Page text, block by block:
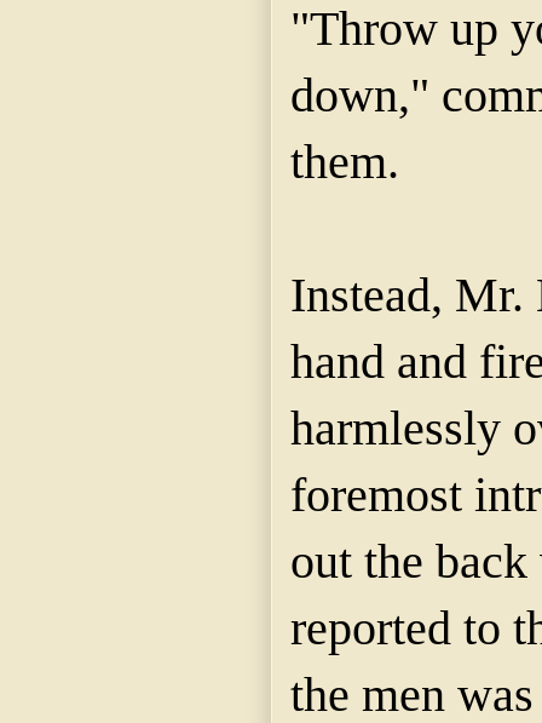
"Throw up
down,"
them.
Instead, Mr.
hand and
harmlessly
foremost
out the
reported to
the men